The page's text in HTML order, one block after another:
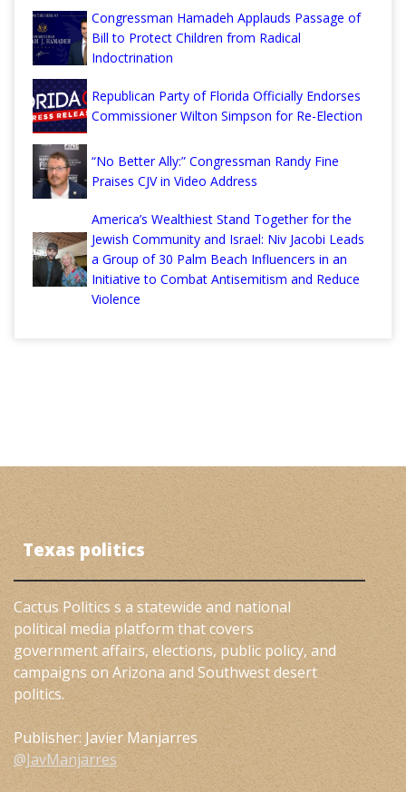
Congressman Hamadeh Applauds Passage of
Bill to Protect Children from Radical
Indoctrination
Republican Party of Florida Officially Endorses
Commissioner Wilton Simpson for Re-Election
“No Better Ally:” Congressman Randy Fine
Praises CJV in Video Address
America’s Wealthiest Stand Together for the
Jewish Community and Israel: Niv Jacobi Leads
a Group of 30 Palm Beach Influencers in an
Initiative to Combat Antisemitism and Reduce
Violence
Texas politics
Cactus Politics s a statewide and national
political media platform that covers
government affairs, elections, public policy, and
campaigns on Arizona and Southwest desert
politics.
Publisher: Javier Manjarres
@JavManjarres